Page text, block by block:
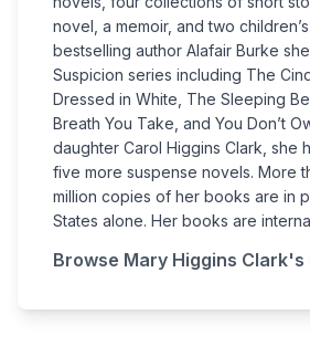
novel, a memoir, and two
bestselling author Alafair Burke
Suspicion series including The
Dressed in White, The Sleeping
Breath You Take, and You Don’t
daughter Carol Higgins Clark, she
five more suspense novels. More
million copies of her books are in
States alone. Her books are
Browse Mary Higgins Clark's